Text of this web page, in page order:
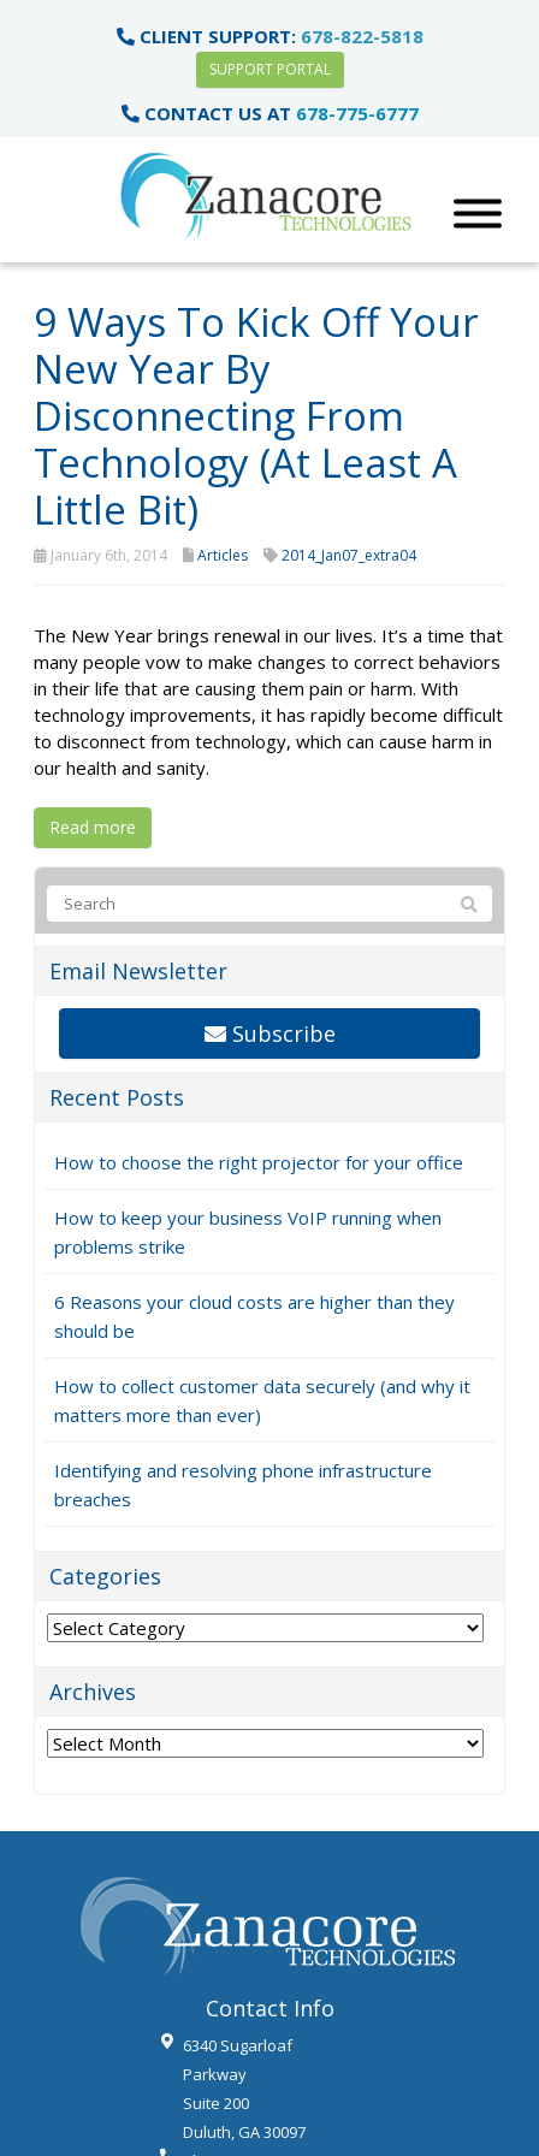
CLIENT SUPPORT: 678-822-5818
SUPPORT PORTAL
CONTACT US AT 678-775-6777
9 Ways To Kick Off Your
New Year By
Disconnecting From
Technology (At Least A
Little Bit)
January 6th, 2014 Articles 2014_Jan07_extra04
The New Year brings renewal in our lives. It’s a time that
many people vow to make changes to correct behaviors
in their life that are causing them pain or harm. With
technology improvements, it has rapidly become difficult
to disconnect from technology, which can cause harm in
our health and sanity.
Read more
Email Newsletter
Subscribe
Recent Posts
How to choose the right projector for your office
How to keep your business VoIP running when
problems strike
6 Reasons your cloud costs are higher than they
should be
How to collect customer data securely (and why it
matters more than ever)
Identifying and resolving phone infrastructure
breaches
Categories
Categories
Archives
Archives
Contact Info
6340 Sugarloaf
Parkway
Suite 200
Duluth,GA30097